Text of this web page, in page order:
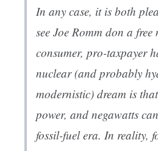
In any case, it is both
see Joe Romm don a
consumer, pro-taxpayer
nuclear (and probably
modernistic) dream is
power, and negawatts
fossil-fuel era. In reality,